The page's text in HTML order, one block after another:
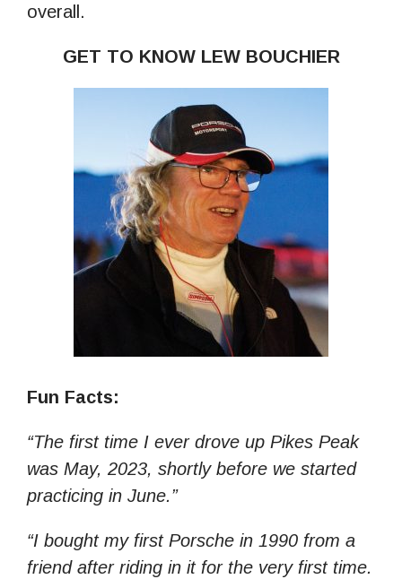
overall.
GET TO KNOW LEW BOUCHIER
Fun Facts:
“The first time I ever drove up Pikes Peak
was May, 2023, shortly before we started
practicing in June.”
“I bought my first Porsche in 1990 from a
friend after riding in it for the very first time.